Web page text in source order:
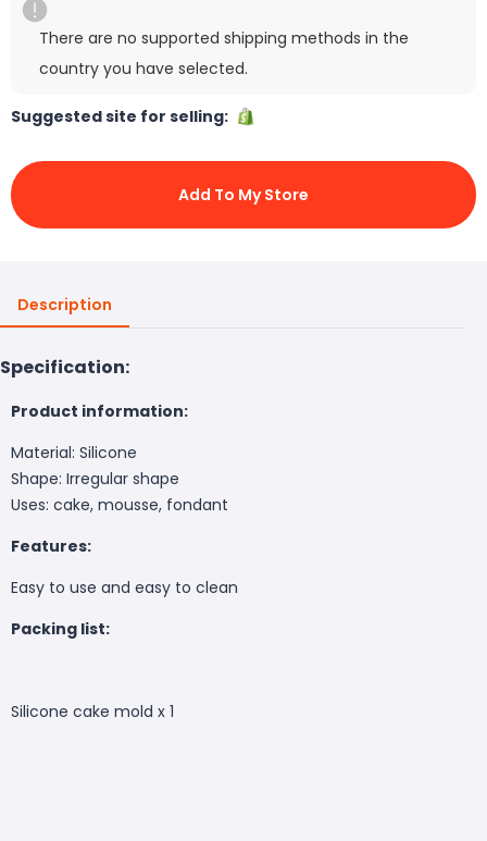
There are no supported shipping methods in the
country you have selected.
Suggested site for selling:
Add To My Store
Description
Specification:
Product information:
Material: Silicone
Shape: Irregular shape
Uses: cake, mousse, fondant
Features:
Easy to use and easy to clean
Packing list:
Silicone cake mold x 1